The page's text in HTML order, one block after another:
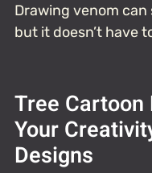
Drawing venom
but it doesn’t have
Tree Cartoon
Your
Designs